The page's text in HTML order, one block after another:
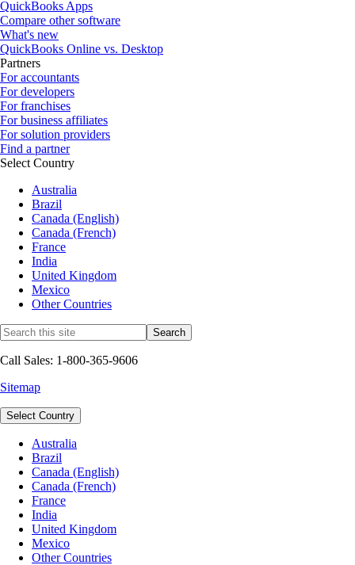
QuickBooks Apps
Compare other software
What's new
QuickBooks Online vs. Desktop
Partners
For accountants
For developers
For franchises
For business affiliates
For solution providers
Find a partner
Select Country
Australia
Brazil
Canada (English)
Canada (French)
France
India
United Kingdom
Mexico
Other Countries
Call Sales: 1-800-365-9606
Sitemap
Select Country
Australia
Brazil
Canada (English)
Canada (French)
France
India
United Kingdom
Mexico
Other Countries